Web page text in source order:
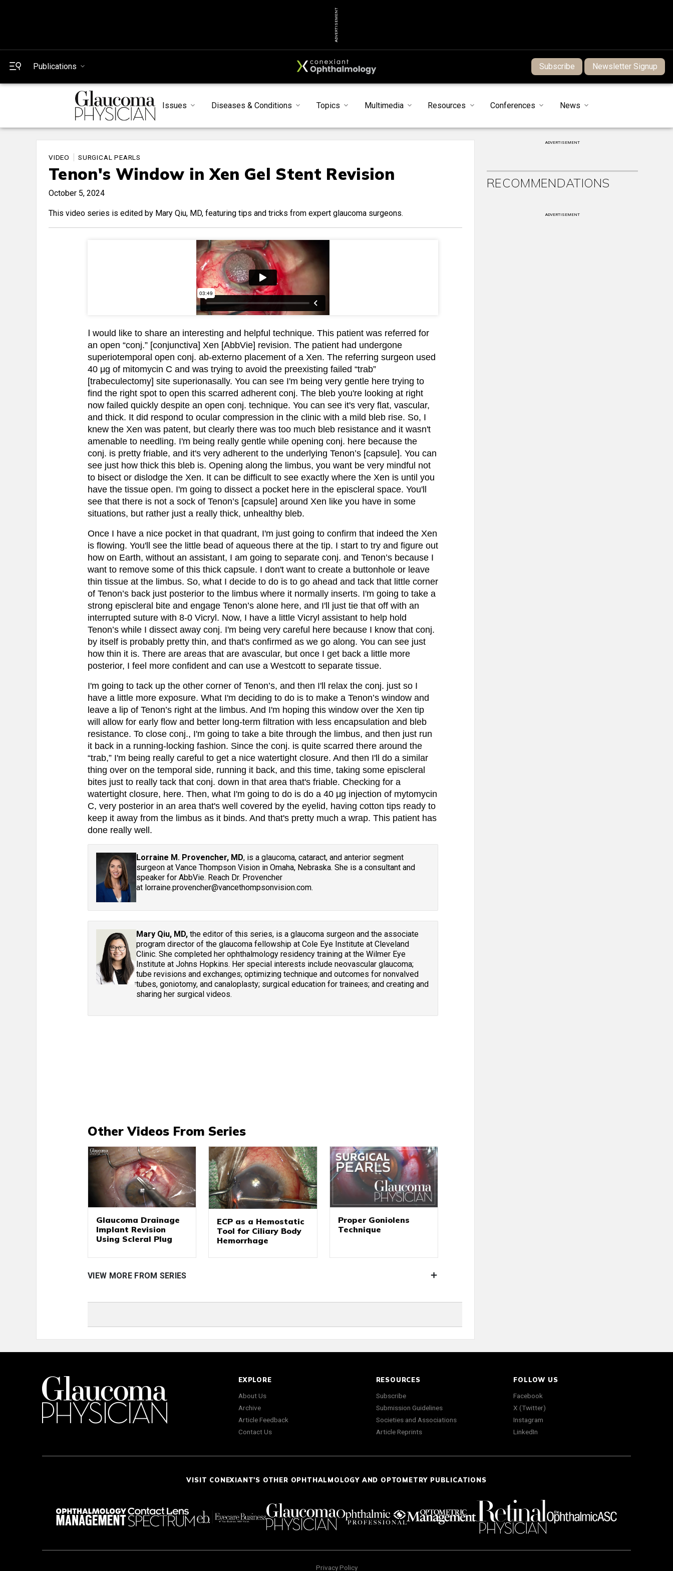
ADVERTISEMENT
Publications Subscribe Newsletter Signup
Issues Diseases & Conditions Topics Multimedia Resources Conferences News
VIDEO SURGICAL PEARLS
Tenon's Window in Xen Gel Stent Revision
October 5, 2024
This video series is edited by Mary Qiu, MD, featuring tips and tricks from expert glaucoma surgeons.
I would like to share an interesting and helpful technique. This patient was referred for
an open “conj.” [conjunctiva] Xen [AbbVie] revision. The patient had undergone
superiotemporal open conj. ab-externo placement of a Xen. The referring surgeon used
40 μg of mitomycin C and was trying to avoid the preexisting failed “trab”
[trabeculectomy] site superionasally. You can see I'm being very gentle here trying to
find the right spot to open this scarred adherent conj. The bleb you're looking at right
now failed quickly despite an open conj. technique. You can see it's very flat, vascular,
and thick. It did respond to ocular compression in the clinic with a mild bleb rise. So, I
knew the Xen was patent, but clearly there was too much bleb resistance and it wasn't
amenable to needling. I'm being really gentle while opening conj. here because the
conj. is pretty friable, and it's very adherent to the underlying Tenon’s [capsule]. You can
see just how thick this bleb is. Opening along the limbus, you want be very mindful not
to bisect or dislodge the Xen. It can be difficult to see exactly where the Xen is until you
have the tissue open. I'm going to dissect a pocket here in the episcleral space. You'll
see that there is not a sock of Tenon’s [capsule] around Xen like you have in some
situations, but rather just a really thick, unhealthy bleb.
Once I have a nice pocket in that quadrant, I'm just going to confirm that indeed the Xen
is flowing. You'll see the little bead of aqueous there at the tip. I start to try and figure out
how on Earth, without an assistant, I am going to separate conj. and Tenon’s because I
want to remove some of this thick capsule. I don't want to create a buttonhole or leave
thin tissue at the limbus. So, what I decide to do is to go ahead and tack that little corner
of Tenon’s back just posterior to the limbus where it normally inserts. I'm going to take a
strong episcleral bite and engage Tenon’s alone here, and I'll just tie that off with an
interrupted suture with 8-0 Vicryl. Now, I have a little Vicryl assistant to help hold
Tenon’s while I dissect away conj. I'm being very careful here because I know that conj.
by itself is probably pretty thin, and that's confirmed as we go along. You can see just
how thin it is. There are areas that are avascular, but once I get back a little more
posterior, I feel more confident and can use a Westcott to separate tissue.
I'm going to tack up the other corner of Tenon’s, and then I'll relax the conj. just so I
have a little more exposure. What I'm deciding to do is to make a Tenon’s window and
leave a lip of Tenon’s right at the limbus. And I'm hoping this window over the Xen tip
will allow for early flow and better long-term filtration with less encapsulation and bleb
resistance. To close conj., I'm going to take a bite through the limbus, and then just run
it back in a running-locking fashion. Since the conj. is quite scarred there around the
“trab,” I'm being really careful to get a nice watertight closure. And then I'll do a similar
thing over on the temporal side, running it back, and this time, taking some episcleral
bites just to really tack that conj. down in that area that's friable. Checking for a
watertight closure, here. Then, what I'm going to do is do a 40 μg injection of mytomycin
C, very posterior in an area that's well covered by the eyelid, having cotton tips ready to
keep it away from the limbus as it binds. And that's pretty much a wrap. This patient has
done really well.
Lorraine M. Provencher, MD, is a glaucoma, cataract, and anterior segment
surgeon at Vance Thompson Vision in Omaha, Nebraska. She is a consultant and
speaker for AbbVie. Reach Dr. Provencher
at lorraine.provencher@vancethompsonvision.com.
Mary Qiu, MD, the editor of this series, is a glaucoma surgeon and the associate
program director of the glaucoma fellowship at Cole Eye Institute at Cleveland
Clinic. She completed her ophthalmology residency training at the Wilmer Eye
Institute at Johns Hopkins. Her special interests include neovascular glaucoma;
tube revisions and exchanges; optimizing technique and outcomes for nonvalved
tubes, goniotomy, and canaloplasty; surgical education for trainees; and creating and
sharing her surgical videos.
Other Videos From Series
Glaucoma Drainage
Implant Revision
Using Scleral Plug
ECP as a Hemostatic
Tool for Ciliary Body
Hemorrhage
Proper Goniolens
Technique
VIEW MORE FROM SERIES
ADVERTISEMENT
RECOMMENDATIONS
ADVERTISEMENT
EXPLORE
About Us
Archive
Article Feedback
Contact Us
RESOURCES
Subscribe
Submission Guidelines
Societies and Associations
Article Reprints
FOLLOW US
Facebook
X (Twitter)
Instagram
LinkedIn
VISIT CONEXIANT'S OTHER OPHTHALMOLOGY AND OPTOMETRY PUBLICATIONS
Privacy Policy